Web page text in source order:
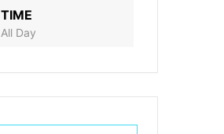
TIME
All Day